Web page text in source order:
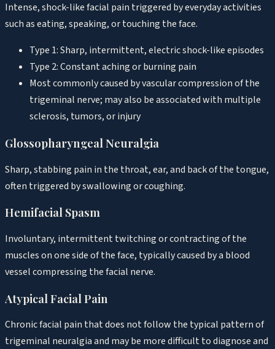
Intense, shock-like facial pain triggered by everyday activities
such as eating, speaking, or touching the face.
Type 1: Sharp, intermittent, electric shock-like episodes
Type 2: Constant aching or burning pain
Most commonly caused by vascular compression of the
trigeminal nerve; may also be associated with multiple
sclerosis, tumors, or injury
Glossopharyngeal Neuralgia
Sharp, stabbing pain in the throat, ear, and back of the tongue,
often triggered by swallowing or coughing.
Hemifacial Spasm
Involuntary, intermittent twitching or contracting of the
muscles on one side of the face, typically caused by a blood
vessel compressing the facial nerve.
Atypical Facial Pain
Chronic facial pain that does not follow the typical pattern of
trigeminal neuralgia and may be more difficult to diagnose and